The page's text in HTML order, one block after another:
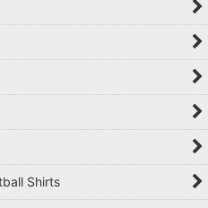
Shirts